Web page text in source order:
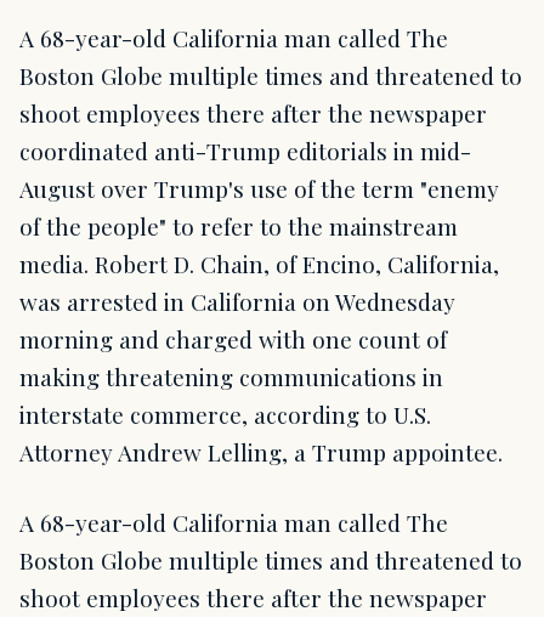
A 68-year-old California man called The
Boston Globe multiple times and threatened to
shoot employees there after the newspaper
coordinated anti-Trump editorials in mid-
August over Trump's use of the term "enemy
of the people" to refer to the mainstream
media. Robert D. Chain, of Encino, California,
was arrested in California on Wednesday
morning and charged with one count of
making threatening communications in
interstate commerce, according to U.S.
Attorney Andrew Lelling, a Trump appointee.
A 68-year-old California man called The
Boston Globe multiple times and threatened to
shoot employees there after the newspaper